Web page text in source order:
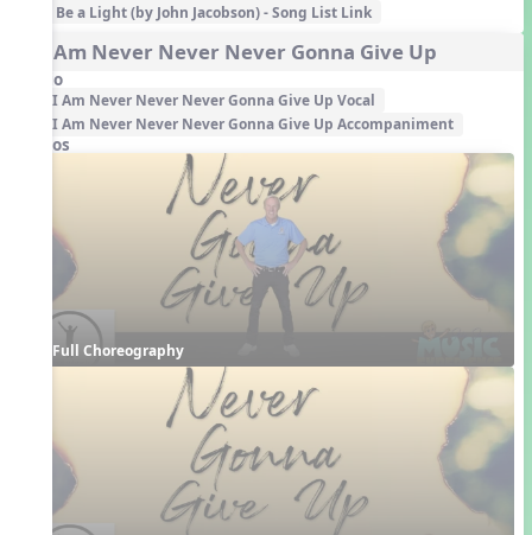
Be a Light (by John Jacobson) - Song List Link
4. I Am Never Never Never Gonna Give Up
Audio
I Am Never Never Never Gonna Give Up Vocal
I Am Never Never Never Gonna Give Up Accompaniment
Videos
Full Choreography